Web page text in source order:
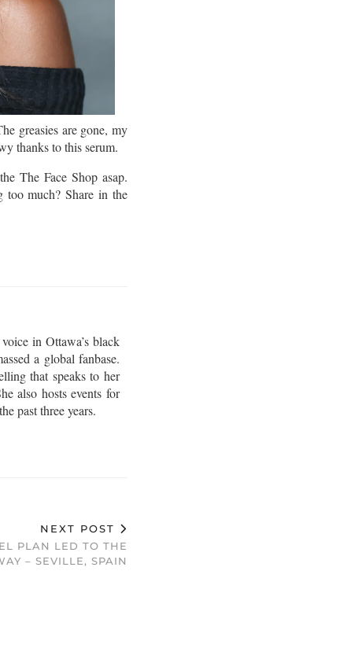
greasies are gone, my
thanks to this serum.
The Face Shop asap.
too much? Share in the
in Ottawa’s black
a global fanbase.
that speaks to her
also hosts events for
past three years.
NEXT POST
PLAN LED TO THE
– SEVILLE, SPAIN